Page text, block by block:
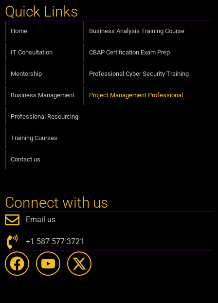
Quick Links
Home
IT Consultation
Mentorship
Business Management
Professional Resourcing
Training Courses
Contact us
Business Analysis Training Course
CBAP Certification Exam Prep
Professional Cyber Security Training
Project Management Professional
Connect with us
Email us
+1 587 577 3721